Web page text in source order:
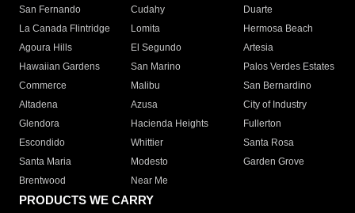
San Fernando
Cudahy
Duarte
La Canada Flintridge
Lomita
Hermosa Beach
Agoura Hills
El Segundo
Artesia
Hawaiian Gardens
San Marino
Palos Verdes Estates
Commerce
Malibu
San Bernardino
Altadena
Azusa
City of Industry
Glendora
Hacienda Heights
Fullerton
Escondido
Whittier
Santa Rosa
Santa Maria
Modesto
Garden Grove
Brentwood
Near Me
PRODUCTS WE CARRY